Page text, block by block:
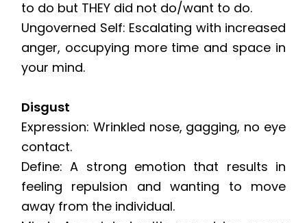
to do but THEY did not do/want to do.
Ungoverned Self: Escalating with increased
anger, occupying more time and space in
your mind.
Disgust
Expression: Wrinkled nose, gagging, no eye
contact.
Define: A strong emotion that results in
feeling repulsion and wanting to move
away from the individual.